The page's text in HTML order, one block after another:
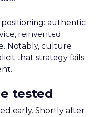
authentic
reinvented
Notably, culture
that strategy fails
tested
early. Shortly after